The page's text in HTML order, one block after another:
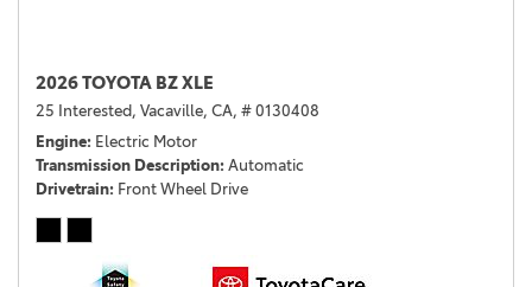
2026 TOYOTA BZ XLE
25 Interested, Vacaville, CA, # 0130408
Engine Electric Motor
Transmission Description Automatic
Drivetrain Front Wheel Drive